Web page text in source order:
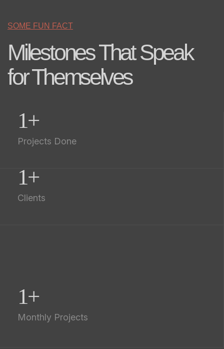
SOME FUN FACT
Milestones That Speak
for Themselves
1+
Projects Done
1+
Clients
1+
Monthly Projects